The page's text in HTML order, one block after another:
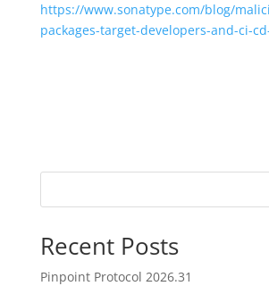
https://www.sonatype.com/blog/
packages-target-developers-and-ci-
Recent Posts
Pinpoint Protocol 2026.31